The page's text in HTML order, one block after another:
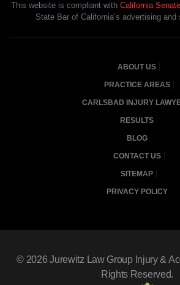
This website is compliant with California
State Bar of California’s advertising
ABOUT US
PRACTICE AREAS
CARLSBAD INJURY
RESULTS
BLOG
CONTACT US
SITEMAP
PRIVACY POLICY
© 2026Jurewitz Law Group Injury &
Rights Reserved.